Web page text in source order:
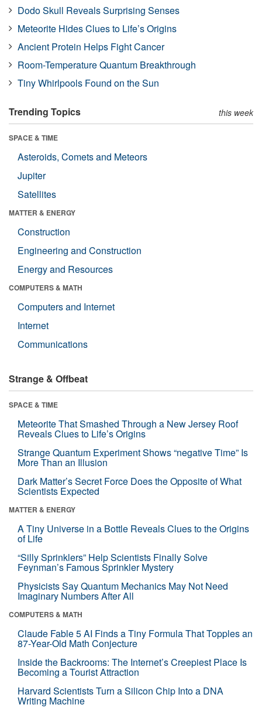
Dodo Skull Reveals Surprising Senses
Meteorite Hides Clues to Life’s Origins
Ancient Protein Helps Fight Cancer
Room-Temperature Quantum Breakthrough
Tiny Whirlpools Found on the Sun
Trending Topics this week
SPACE & TIME
Asteroids, Comets and Meteors
Jupiter
Satellites
MATTER & ENERGY
Construction
Engineering and Construction
Energy and Resources
COMPUTERS & MATH
Computers and Internet
Internet
Communications
Strange & Offbeat
SPACE & TIME
Meteorite That Smashed Through a New Jersey Roof
Reveals Clues to Life’s Origins
Strange Quantum Experiment Shows “negative Time” Is
More Than an Illusion
Dark Matter’s Secret Force Does the Opposite of What
Scientists Expected
MATTER & ENERGY
A Tiny Universe in a Bottle Reveals Clues to the Origins
of Life
“Silly Sprinklers” Help Scientists Finally Solve
Feynman’s Famous Sprinkler Mystery
Physicists Say Quantum Mechanics May Not Need
Imaginary Numbers After All
COMPUTERS & MATH
Claude Fable 5 AI Finds a Tiny Formula That Topples an
87-Year-Old Math Conjecture
Inside the Backrooms: The Internet’s Creepiest Place Is
Becoming a Tourist Attraction
Harvard Scientists Turn a Silicon Chip Into a DNA
Writing Machine